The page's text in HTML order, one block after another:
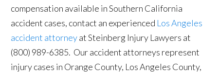
compensation available in Southern California
accident cases, contact an experienced Los Angeles
accident attorneyat Steinberg Injury Lawyers at
(800) 989-6385. Our accident attorneys represent
injury cases in Orange County, Los Angeles County,